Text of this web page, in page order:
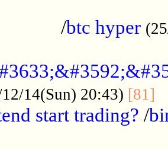
/btc hyper
14(Sun) 20:43) [81]
start trading? /